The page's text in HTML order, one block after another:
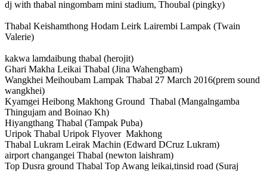
dj with thabal ningombam mini stadium, Thoubal (pingky)
Thabal Keishamthong Hodam Leirk Lairembi Lampak (Twain
Valerie)
kakwa lamdaibung thabal (herojit)
Ghari Makha Leikai Thabal (Jina Wahengbam)
Wangkhei Meihoubam Lampak Thabal 27 March 2016(prem sound
wangkhei)
Kyamgei Heibong Makhong Ground Thabal (Mangalngamba
Thingujam and Boinao Kh)
Hiyangthang Thabal (Tampak Puba)
Uripok Thabal Uripok Flyover Makhong
Thabal Lukram Leirak Machin (Edward DCruz Lukram)
airport changangei Thabal (newton laishram)
Top Dusra ground Thabal Top Awang leikai,tinsid road (Suraj